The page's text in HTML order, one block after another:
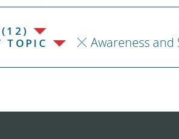
(12)
TOPIC
Awareness and